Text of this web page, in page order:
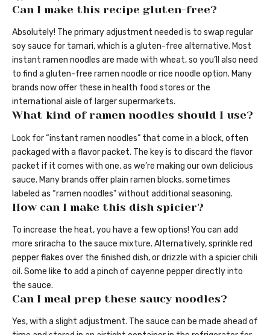
Can I make this recipe gluten-free?
Absolutely! The primary adjustment needed is to swap regular
soy sauce for tamari, which is a gluten-free alternative. Most
instant ramen noodles are made with wheat, so you’ll also need
to find a gluten-free ramen noodle or rice noodle option. Many
brands now offer these in health food stores or the
international aisle of larger supermarkets.
What kind of ramen noodles should I use?
Look for “instant ramen noodles” that come in a block, often
packaged with a flavor packet. The key is to discard the flavor
packet if it comes with one, as we’re making our own delicious
sauce. Many brands offer plain ramen blocks, sometimes
labeled as “ramen noodles” without additional seasoning.
How can I make this dish spicier?
To increase the heat, you have a few options! You can add
more sriracha to the sauce mixture. Alternatively, sprinkle red
pepper flakes over the finished dish, or drizzle with a spicier chili
oil. Some like to add a pinch of cayenne pepper directly into
the sauce.
Can I meal prep these saucy noodles?
Yes, with a slight adjustment. The sauce can be made ahead of